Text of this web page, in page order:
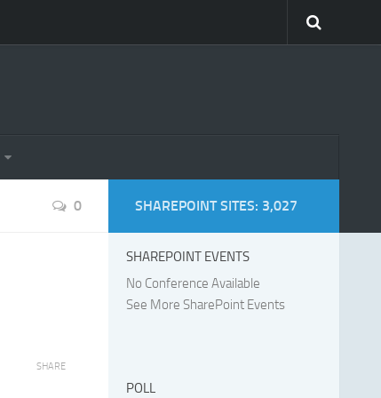
0
SHARE
SHAREPOINT SITES: 3,027
SHAREPOINT EVENTS
No Conference Available
See More SharePoint Events
POLL